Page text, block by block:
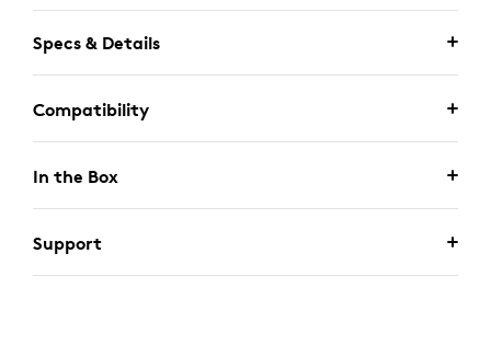
Specs & Details
Compatibility
In the Box
Support